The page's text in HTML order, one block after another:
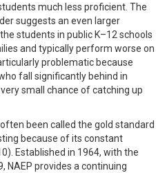
much less proficient. The
suggests an even larger
students in public K–12 schools
and typically perform worse on
problematic because
fall significantly behind in
small chance of catching up
often been called the gold standard
because of its constant
Established in 1964, with the
NAEP provides a continuing